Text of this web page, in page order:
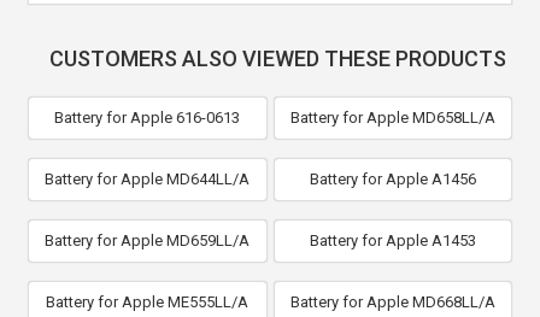
CUSTOMERS ALSO VIEWED THESE PRODUCTS
Battery for Apple 616-0613 Battery for Apple MD658LL/A
Battery for Apple MD644LL/A Battery for Apple A1456
Battery for Apple MD659LL/A Battery for Apple A1453
Battery for Apple ME555LL/A Battery for Apple MD668LL/A